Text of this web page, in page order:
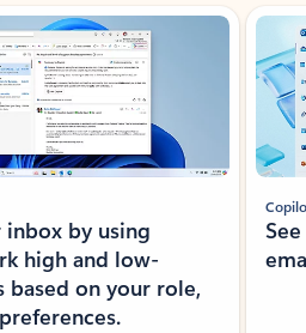
by using
high and low-
on your role,